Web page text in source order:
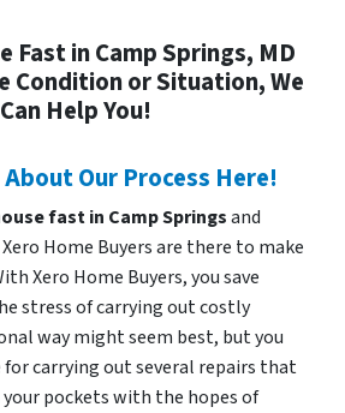
Fast in Camp Springs, MD
Condition or Situation, We
Can Help You!
Our Process Here!
fast in Camp Springsand
Home Buyers are there to make
Xero Home Buyers, you save
stress of carrying out costly
way might seem best, but you
carrying out several repairs that
pockets with the hopes of